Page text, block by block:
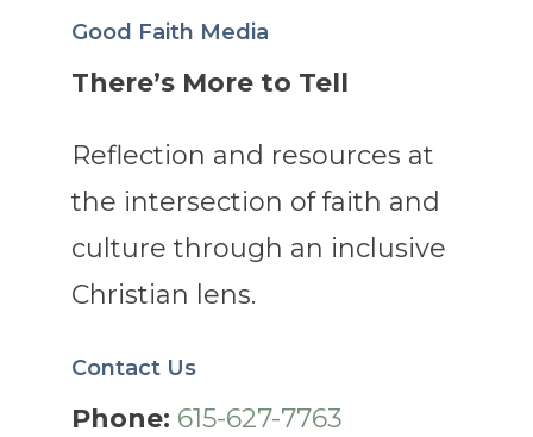
Good Faith Media
There’s More to Tell
Reflection and resources at
the intersection of faith and
culture through an inclusive
Christian lens.
Contact Us
Phone: 615-627-7763